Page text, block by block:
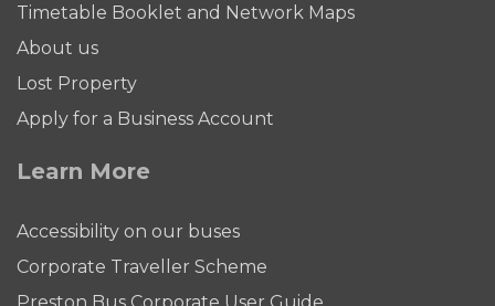
Timetable Booklet and Network Maps
About us
Lost Property
Apply for a Business Account
Learn More
Accessibility on our buses
Corporate Traveller Scheme
Preston Bus Corporate User Guide